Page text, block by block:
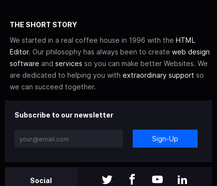
THE SHORT STORY
We started in a real coffee house in 1996 with the HTML
Editor. Our philosophy has always been to create web design
software and services so you can make better Websites. We
are dedicated to helping you with extraordinary support so
we can succeed together.
Subscribe to our newsletter
Sign-Up
Social